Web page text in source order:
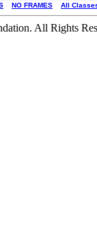
NO FRAMES All
All Rights